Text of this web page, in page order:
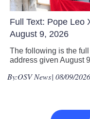
Full Text: Pope Leo
August 9, 2026
The following is the
address given August
By:OSV News| 08/09/2026